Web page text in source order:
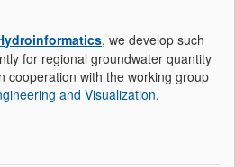
, we develop such
for regional groundwater quantity
cooperation with the working group
and Visualization.